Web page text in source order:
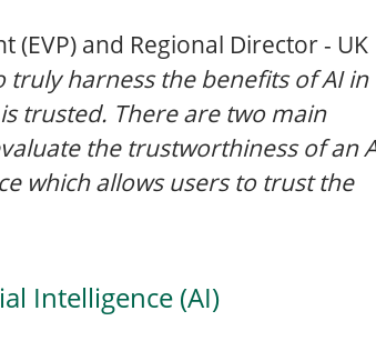
(EVP) and Regional Director - UK
truly harness the benefits of AI in
trusted. There are two main
the trustworthiness of an
which allows users to trust the
Intelligence (AI)